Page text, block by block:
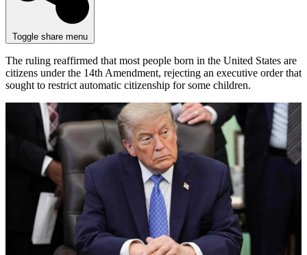
Toggle share menu
The ruling reaffirmed that most people born in the United States are
citizens under the 14th Amendment, rejecting an executive order that
sought to restrict automatic citizenship for some children.